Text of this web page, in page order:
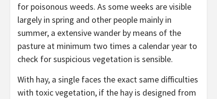
for poisonous weeds. As some weeks are visible
largely in spring and other people mainly in
summer, a extensive wander by means of the
pasture at minimum two times a calendar year to
check for suspicious vegetation is sensible.
With hay, a single faces the exact same difficulties
with toxic vegetation, if the hay is designed from